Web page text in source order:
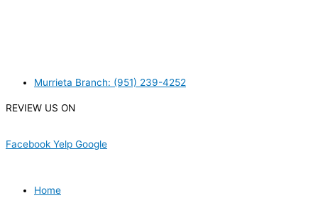
Murrieta Branch: (951) 239-4252
REVIEW US ON
Facebook Yelp Google
Home